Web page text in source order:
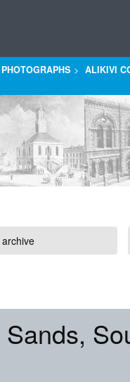
PHOTOGRAPHS ALIKIVI